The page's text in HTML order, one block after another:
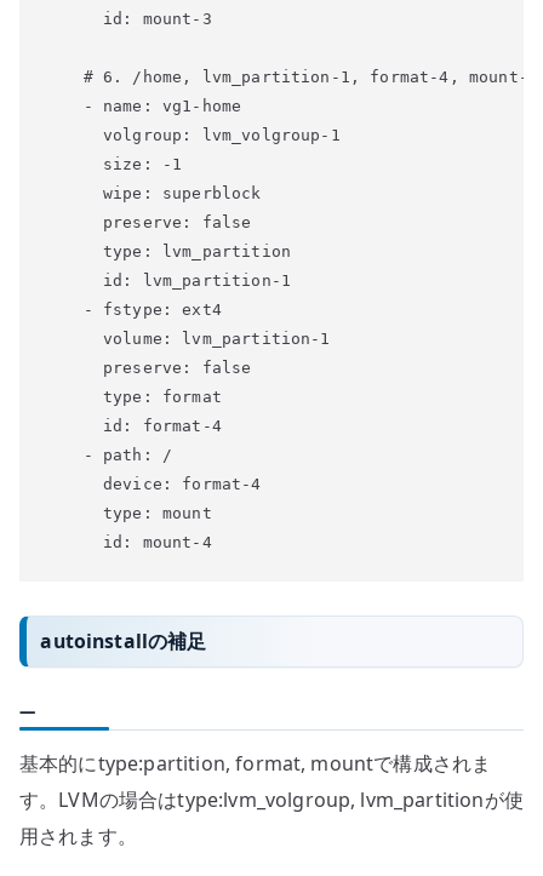
      id: mount-3
    # 6. /home, lvm_partition-1, format-4, mount-4
    - name: vg1-home
      volgroup: lvm_volgroup-1
      size: -1
      wipe: superblock
      preserve: false
      type: lvm_partition
      id: lvm_partition-1
    - fstype: ext4
      volume: lvm_partition-1
      preserve: false
      type: format
      id: format-4
    - path: /
      device: format-4
      type: mount
      id: mount-4
autoinstallの補足
—
基本的にtype:partition, format, mountで構成されま
す。LVMの場合はtype:lvm_volgroup, lvm_partitionが使
用されます。